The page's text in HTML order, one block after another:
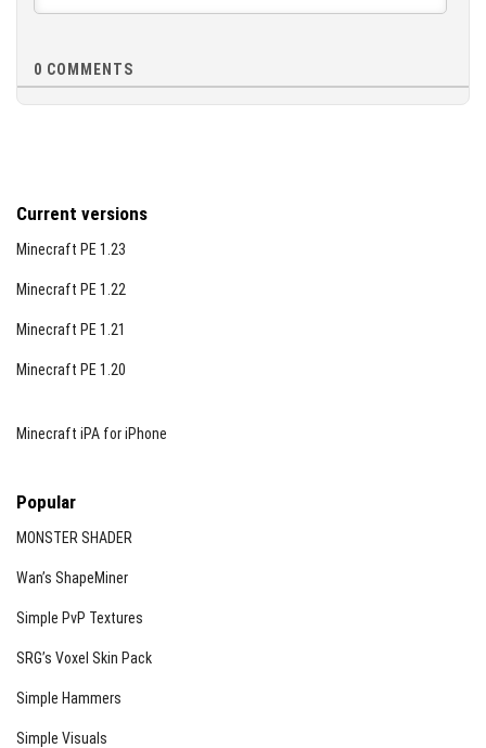
0 COMMENTS
Current versions
Minecraft PE 1.23
Minecraft PE 1.22
Minecraft PE 1.21
Minecraft PE 1.20
Minecraft iPA for iPhone
Popular
MONSTER SHADER
Wan’s ShapeMiner
Simple PvP Textures
SRG’s Voxel Skin Pack
Simple Hammers
Simple Visuals